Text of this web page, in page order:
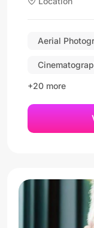
Aerial
+20 more